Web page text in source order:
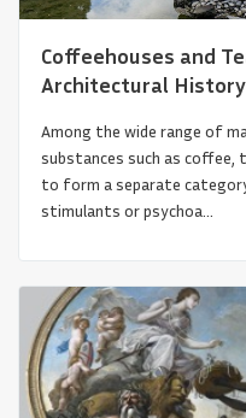
Coffeehouses and
Architectural History
Among the wide range of
substances such as coffee,
to form a separate
stimulants or psychoa...